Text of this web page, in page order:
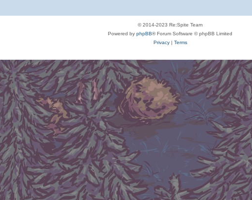
© 2014-2023 Re:Spite Team
Powered by phpBB® Forum Software © phpBB Limited
Privacy| Terms